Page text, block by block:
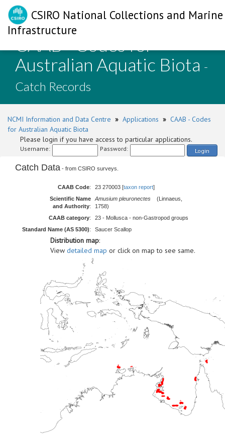
CSIRO National Collections and Marine
Infrastructure
CAAB - Codes for
Australian Aquatic Biota -
Catch Records
NCMI Information and Data Centre » Applications » CAAB - Codes
for Australian Aquatic Biota
Please login if you have access to particular applications.
Username: Password: Login
Catch Data - from CSIRO surveys.
CAAB Code: 23 270003 [taxon report]
Scientific Name
and Authority:
Amusium pleuronectes (Linnaeus,
1758)
CAAB category:
23 - Mollusca - non-Gastropod groups
Standard Name (AS 5300): Saucer Scallop
Distribution map:
View detailed map or click on map to see same.